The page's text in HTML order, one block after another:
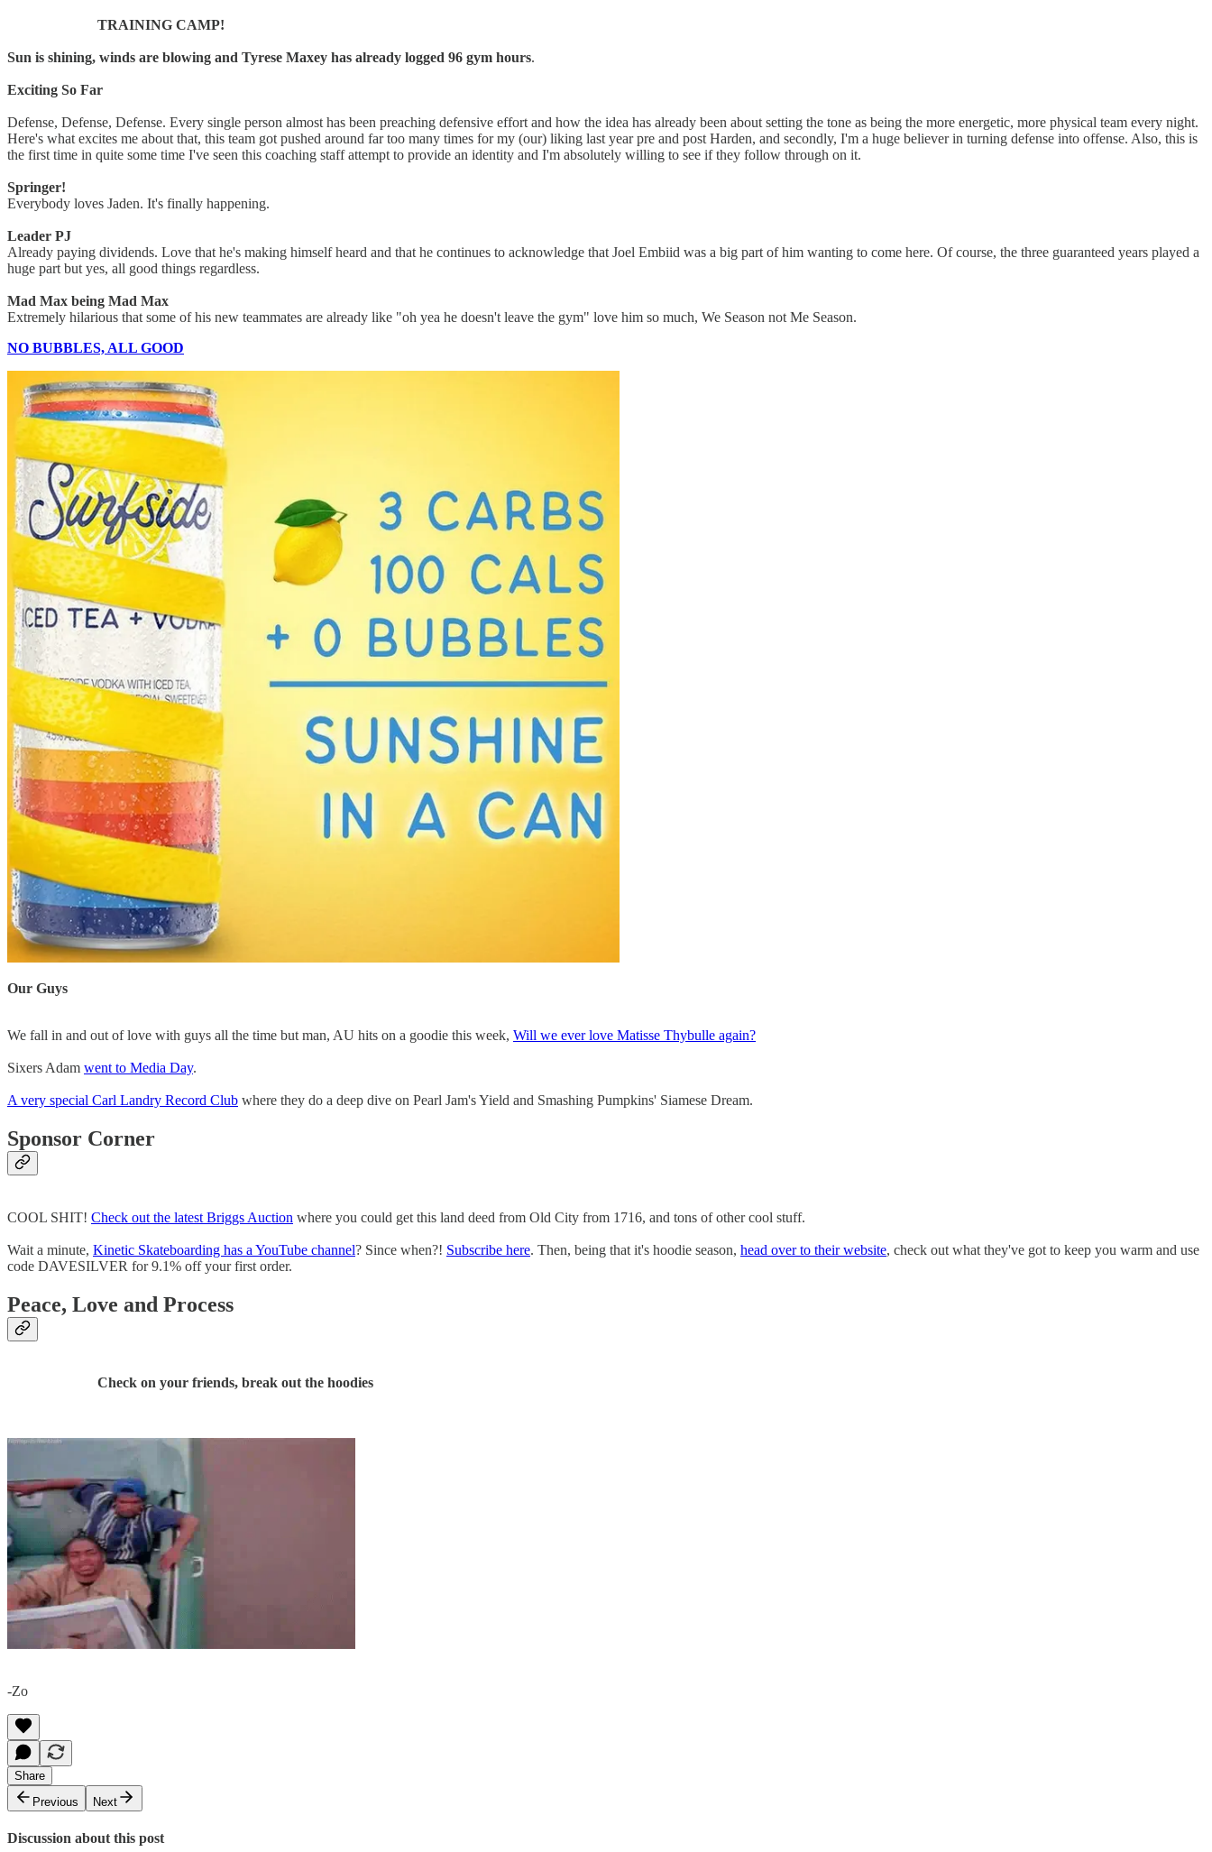
TRAINING CAMP!
Sun is shining, winds are blowing and Tyrese Maxey has already logged 96 gym hours.
Exciting So Far
Defense, Defense, Defense. Every single person almost has been preaching defensive effort and how the idea has already been about setting the tone as being the more energetic, more physical team every night.
Here's what excites me about that, this team got pushed around far too many times for my (our) liking last year pre and post Harden, and secondly, I'm a huge believer in turning defense into offense. Also, this is
the first time in quite some time I've seen this coaching staff attempt to provide an identity and I'm absolutely willing to see if they follow through on it.
Springer!
Everybody loves Jaden. It's finally happening.
Leader PJ
Already paying dividends. Love that he's making himself heard and that he continues to acknowledge that Joel Embiid was a big part of him wanting to come here. Of course, the three guaranteed years played a
huge part but yes, all good things regardless.
Mad Max being Mad Max
Extremely hilarious that some of his new teammates are already like "oh yea he doesn't leave the gym" love him so much, We Season not Me Season.
NO BUBBLES, ALL GOOD
Our Guys
We fall in and out of love with guys all the time but man, AU hits on a goodie this week, Will we ever love Matisse Thybulle again?
Sixers Adam went to Media Day.
A very special Carl Landry Record Club where they do a deep dive on Pearl Jam's Yield and Smashing Pumpkins' Siamese Dream.
Sponsor Corner
COOL SHIT! Check out the latest Briggs Auction where you could get this land deed from Old City from 1716, and tons of other cool stuff.
Wait a minute, Kinetic Skateboarding has a YouTube channel? Since when?! Subscribe here. Then, being that it's hoodie season, head over to their website, check out what they've got to keep you warm and use
code DAVESILVER for 9.1% off your first order.
Peace, Love and Process
Check on your friends, break out the hoodies
-Zo
Share
Previous
Next
Discussion about this post